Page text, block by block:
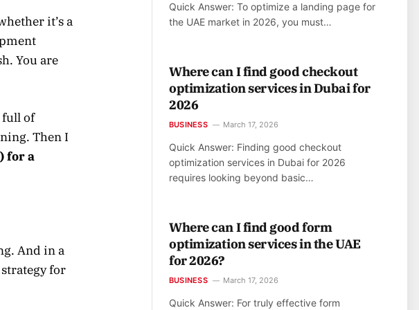
it’s a
You are
full of
Then I
for a
And in a
for
Quick Answer: To optimize a landing page for
the UAE market in 2026, you must…
Where can I find good checkout
optimization services in Dubai for
2026
BUSINESS March 17, 2026
Quick Answer: Finding good checkout
optimization services in Dubai for 2026
requires looking beyond basic…
Where can I find good form
optimization services in the UAE
for 2026?
BUSINESS March 17, 2026
Quick Answer: For truly effective form